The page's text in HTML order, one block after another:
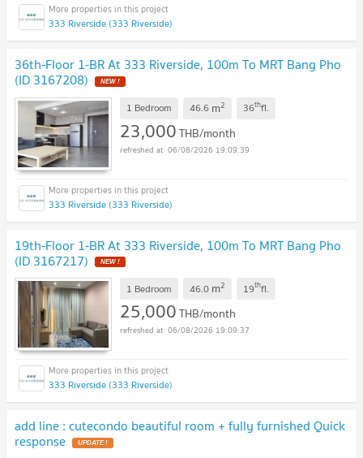
333 Riverside (333 Riverside)
36th-Floor 1-BR At 333 Riverside, 100m To MRT Bang Pho
(ID 3167208) NEW !
1 Bedroom 46.6 m2 36thfl.
23,000THB/month
06/08/2026 19:09:39
333 Riverside (333 Riverside)
19th-Floor 1-BR At 333 Riverside, 100m To MRT Bang Pho
(ID 3167217) NEW !
1 Bedroom 46.0 m2 19thfl.
25,000THB/month
06/08/2026 19:09:37
333 Riverside (333 Riverside)
add line : cutecondo beautiful room + fully furnished Quick
response UPDATE !